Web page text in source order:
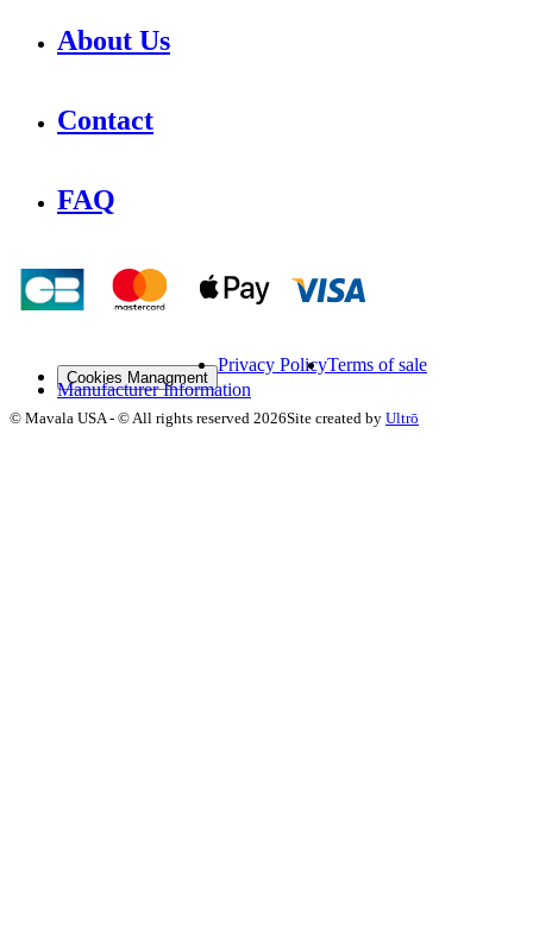
About Us
Contact
FAQ
Cookies Managment
Privacy PolicyTerms of sale
Manufacturer Information
© Mavala USA- © All rights reserved 2026Site created by Ultrō